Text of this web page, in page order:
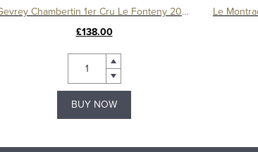
Gevrey Chambertin 1er Cru Le Fonteny 2017 Domaine Sérafin
£138.00
BUY NOW